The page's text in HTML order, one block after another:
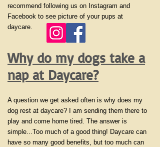
recommend following us on Instagram and
Facebook to see picture of your pups at
daycare.
Why do my dogs take a
nap at Daycare?
A question we get asked often is why does my
dog rest at daycare? I am sending them there to
play and come home tired. The answer is
simple...Too much of a good thing! Daycare can
have so many good benefits, but too much can